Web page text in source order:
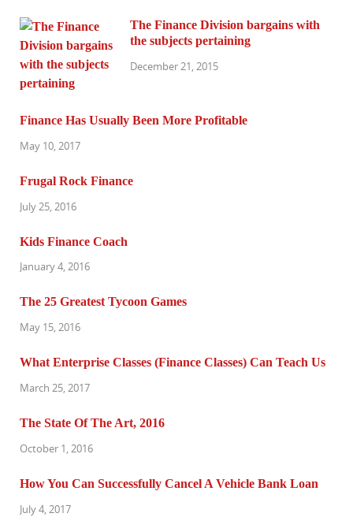
The Finance Division bargains with
the subjects pertaining
December 21, 2015
Finance Has Usually Been More Profitable
May 10, 2017
Frugal Rock Finance
July 25, 2016
Kids Finance Coach
January 4, 2016
The 25 Greatest Tycoon Games
May 15, 2016
What Enterprise Classes (Finance Classes) Can Teach Us
March 25, 2017
The State Of The Art, 2016
October 1, 2016
How You Can Successfully Cancel A Vehicle Bank Loan
July 4, 2017